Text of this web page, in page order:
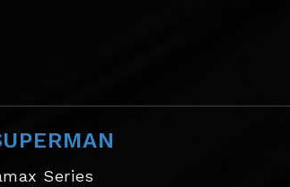
Series